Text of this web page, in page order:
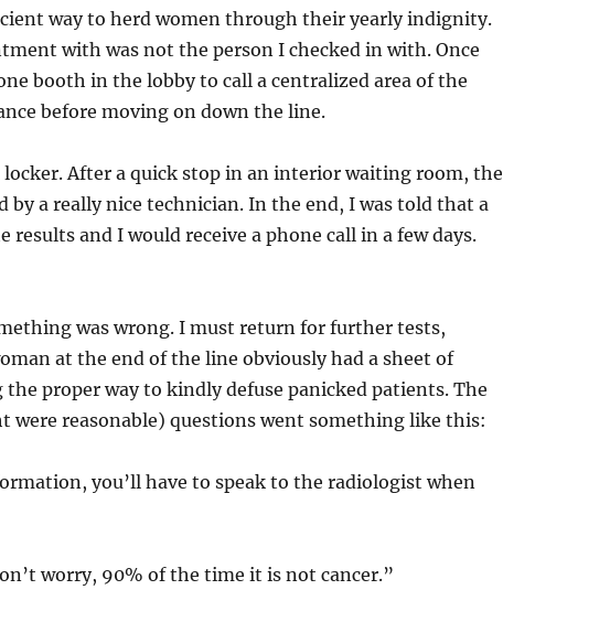
way to herd women through their yearly indignity.
with was not the person I checked in with. Once
booth in the lobby to call a centralized area of the
before moving on down the line.
locker. After a quick stop in an interior waiting room, the
by a really nice technician. In the end, I was told that a
and I would receive a phone call in a few days.
was wrong. I must return for further tests,
at the end of the line obviously had a sheet of
proper way to kindly defuse panicked patients. The
were reasonable) questions went something like this:
you’ll have to speak to the radiologist when
worry, 90% of the time it is not cancer.”